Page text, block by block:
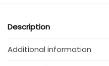
Description
Additional information